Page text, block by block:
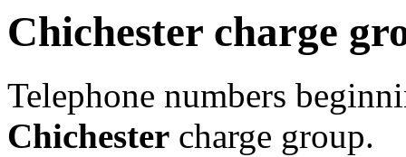
Chichester charge
Telephone numbers
Chichester charge group.